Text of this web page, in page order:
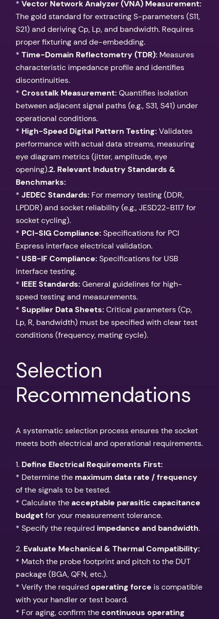
* Vector Network Analyzer (VNA) Measurement:
The gold standard for extracting S-parameters (S11,
S21) and deriving Cp, Lp, and bandwidth. Requires
proper fixturing and de-embedding.
* Time-Domain Reflectometry (TDR): Measures
characteristic impedance profile and identifies
discontinuities.
* Crosstalk Measurement:Quantifies isolation
between adjacent signal paths (e.g., S31, S41) under
operational conditions.
* High-Speed Digital Pattern Testing:Validates
performance with actual data streams, measuring
eye diagram metrics (jitter, amplitude, eye
opening).2. Relevant Industry Standards &
Benchmarks:
* JEDEC Standards: For memory testing (DDR,
LPDDR) and socket reliability (e.g., JESD22-B117 for
socket cycling).
* PCI-SIG Compliance:Specifications for PCI
Express interface electrical validation.
* USB-IF Compliance:Specifications for USB
interface testing.
* IEEE Standards:General guidelines for high-
speed testing and measurements.
* Supplier Data Sheets:Critical parameters (Cp,
Lp, R, bandwidth) must be specified with clear test
conditions (frequency, mating cycle).
Selection
Recommendations
A systematic selection process ensures the socket
meets both electrical and operational requirements.
1. Define Electrical Requirements First:
* Determine the maximum data rate / frequency
of the signals to be tested.
* Calculate theacceptable parasitic capacitance
budgetfor your measurement tolerance.
* Specify the required impedance and bandwidth.
2. Evaluate Mechanical & Thermal Compatibility:
* Match the probe footprint and pitch to the DUT
package (BGA, QFN, etc.).
* Verify the required operating force is compatible
with your handler or test board.
* For aging, confirm thecontinuous operating